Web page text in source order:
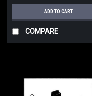
ADD TO CART
COMPARE